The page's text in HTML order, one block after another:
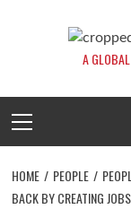
A
Menu
HOME PEOPLE
BACK BY CREATING JOBS